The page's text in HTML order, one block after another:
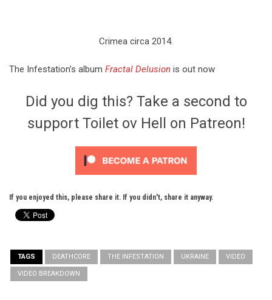
Crimea circa 2014.
The Infestation’s album Fractal Delusion is out now
Did you dig this? Take a second to
support Toilet ov Hell on Patreon!
If you enjoyed this, please share it. If you didn't, share it anyway.
TAGS DEATHCORE THE INFESTATION UKRAINE VIDEO
VIDEO BREAKDOWN